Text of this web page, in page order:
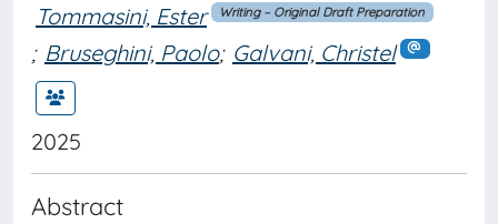
Tommasini, Ester Writing – Original Draft Preparation
; Bruseghini, Paolo; Galvani, Christel
2025
Abstract